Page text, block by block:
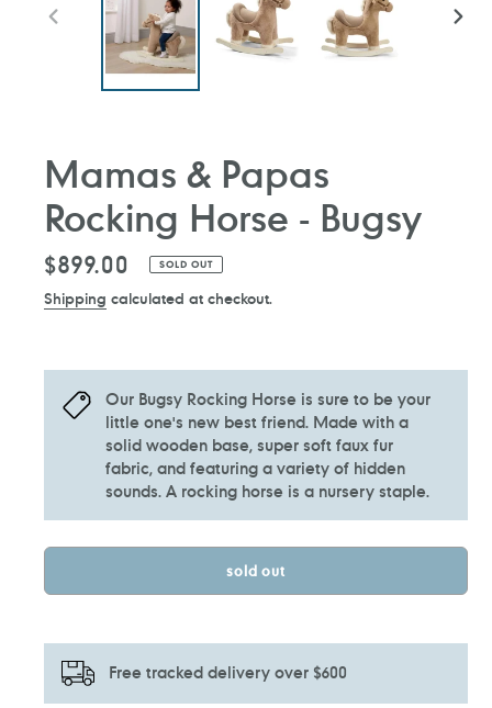
PREVIOUS
Mamas & Papas
Rocking Horse - Bugsy
Regular
price
$899.00 SOLD OUT
Shipping calculated at checkout.
Our Bugsy Rocking Horse is sure to be your
little one's new best friend. Made with a
solid wooden base, super soft faux fur
fabric, and featuring a variety of hidden
sounds. A rocking horse is a nursery staple.
sold out
Free tracked delivery over $600